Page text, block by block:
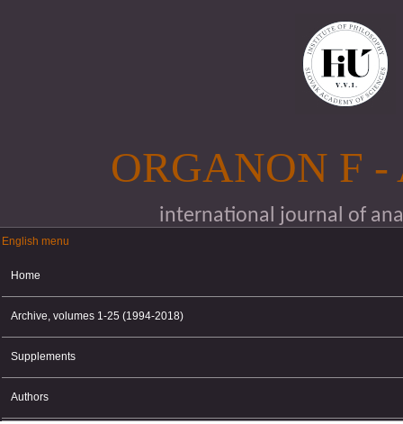
ORGANON F
international journal of
English menu
English menu
Home
Archive, volumes 1-25 (1994-2018)
Supplements
Authors